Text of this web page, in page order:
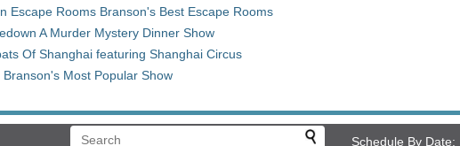
Escape Rooms Branson's Best Escape Rooms
A Murder Mystery Dinner Show
Of Shanghai featuring Shanghai Circus
Most Popular Show
Schedule By Date: